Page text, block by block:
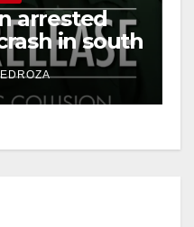
arrested
in south